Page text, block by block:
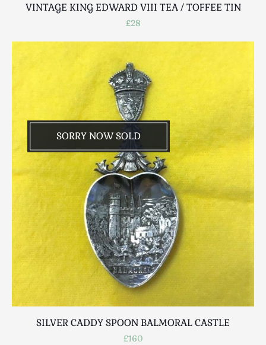
VINTAGE KING EDWARD VIII TEA / TOFFEE TIN
£28
SORRY NOW SOLD
SILVER CADDY SPOON BALMORAL CASTLE
£160